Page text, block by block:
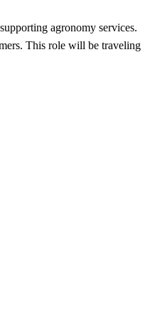
agronomy services.
This role will be traveling